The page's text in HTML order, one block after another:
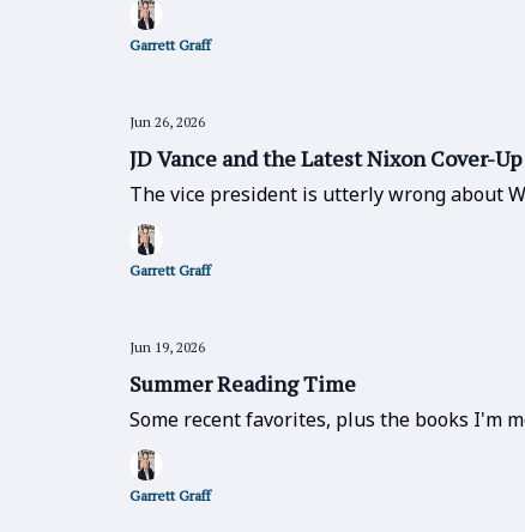
Garrett Graff
Jun 26, 2026
JD Vance and the Latest Nixon Cover-Up
The vice president is utterly wrong about
Garrett Graff
Jun 19, 2026
Summer Reading Time
Some recent favorites, plus the books I'm
Garrett Graff